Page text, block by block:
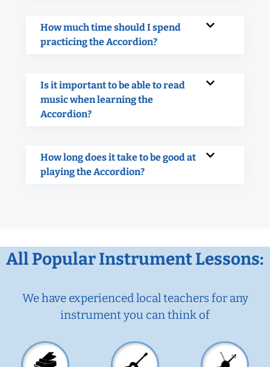
How much time should I spend
practicing the Accordion?
Is it important to be able to read
music when learning the
Accordion?
How long does it take to be good at
playing the Accordion?
All Popular Instrument Lessons:
We have experienced local teachers for any
instrument you can think of